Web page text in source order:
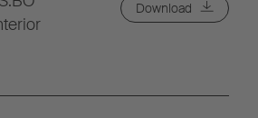
Download